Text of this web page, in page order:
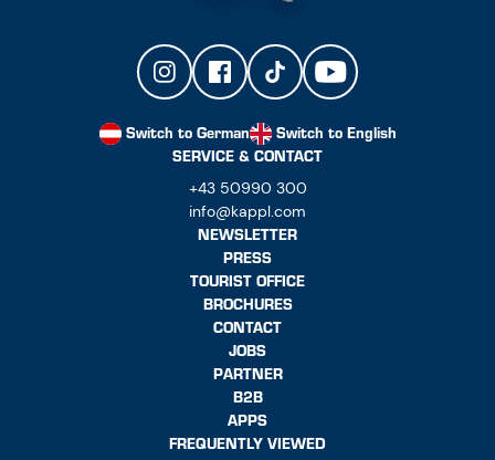
Switch to German
Switch to English
SERVICE & CONTACT
+43 50990 300
info@kappl.com
NEWSLETTER
PRESS
TOURIST OFFICE
BROCHURES
CONTACT
JOBS
PARTNER
B2B
APPS
FREQUENTLY VIEWED